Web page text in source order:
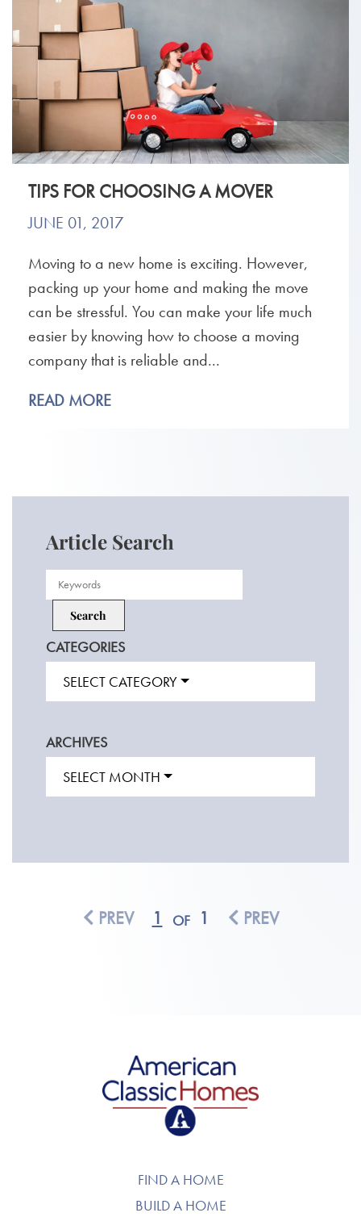
TIPS FOR CHOOSING A MOVER
JUNE 01, 2017
Moving to a new home is exciting. However,
packing up your home and making the move
can be stressful. You can make your life much
easier by knowing how to choose a moving
company that is reliable and...
READ MORE
Article Search
CATEGORIES
SELECT CATEGORY
ARCHIVES
SELECT MONTH
PREV 1 OF 1 PREV
American Classic Homes
FIND A HOME
BUILD A HOME